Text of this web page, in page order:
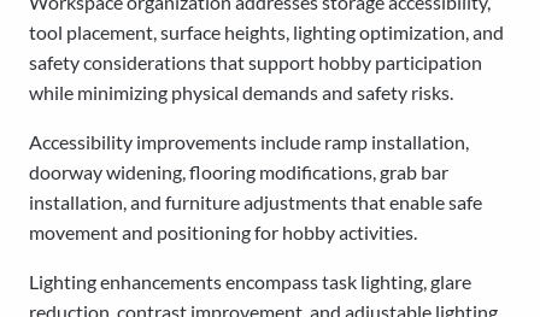
tool placement, surface heights, lighting optimization, and
safety considerations that support hobby participation
while minimizing physical demands and safety risks.
Accessibility improvements include ramp installation,
doorway widening, flooring modifications, grab bar
installation, and furniture adjustments that enable safe
movement and positioning for hobby activities.
Lighting enhancements encompass task lighting, glare
reduction, contrast improvement, and adjustable lighting